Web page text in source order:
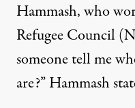
Hammash, who
Refugee Council
someone tell me
are?” Hammash